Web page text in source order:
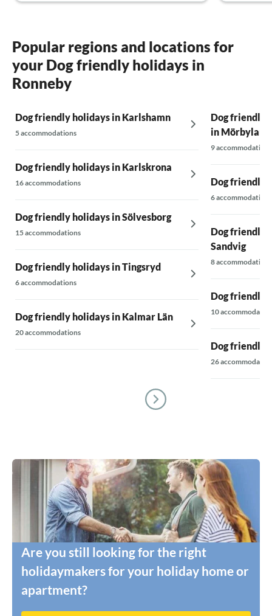
Popular regions and locations for
your Dog friendly holidays in
Ronneby
Dog friendly holidays in Karlshamn
5 accommodations
Dog friendly holidays in Karlskrona
16 accommodations
Dog friendly holidays in Sölvesborg
15 accommodations
Dog friendly holidays in Tingsryd
6 accommodations
Dog friendly holidays in Kalmar Län
20 accommodations
Dog friendly
in
9 accommodations
Dog friendly
6 accommodations
Dog friendly
Sandvig
8 accommodations
Dog friendly
10
Dog friendly
26
Are you still looking for the right
holidaymakers for your holiday home or
apartment?